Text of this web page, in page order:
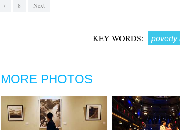
7 8 Next
KEY WORDS: poverty
MORE PHOTOS